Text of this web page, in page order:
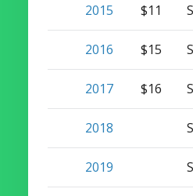
2015 $11
2016 $15
2017 $16
2018
2019